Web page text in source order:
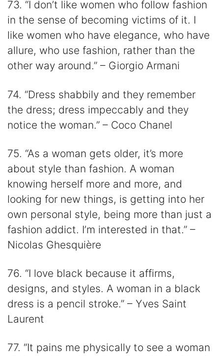
73. “I don’t like women who follow fashion
in the sense of becoming victims of it. I
like women who have elegance, who have
allure, who use fashion, rather than the
other way around.” – Giorgio Armani
74. “Dress shabbily and they remember
the dress; dress impeccably and they
notice the woman.” – Coco Chanel
75. “As a woman gets older, it’s more
about style than fashion. A woman
knowing herself more and more, and
looking for new things, is getting into her
own personal style, being more than just a
fashion addict. I’m interested in that.” –
Nicolas Ghesquière
76. “I love black because it affirms,
designs, and styles. A woman in a black
dress is a pencil stroke.” – Yves Saint
Laurent
77. “It pains me physically to see a woman